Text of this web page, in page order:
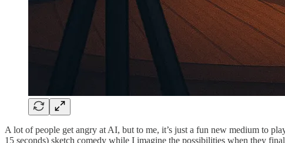
A lot of people get angry at AI, but to me, it’s just a fun new medium to
15 seconds) sketch comedy while I imagine the possibilities when they